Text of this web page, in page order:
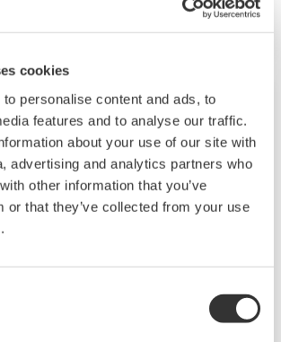
cookies
personalise content and ads, to
features and to analyse our traffic.
about your use of our site with
advertising and analytics partners who
other information that you’ve
or that they’ve collected from your use
save instrument panel space.
also support open networks
communication.